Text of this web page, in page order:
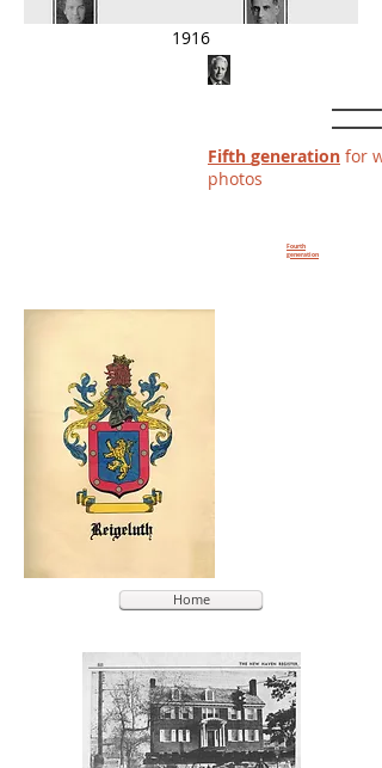
1916
Fifth generation for
photos
Fourth
generation
Home